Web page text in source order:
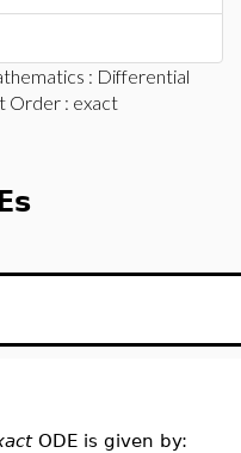
: Differential
Order : exact
ODE is given by: